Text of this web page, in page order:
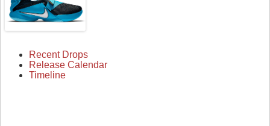
Recent Drops
Release Calendar
Timeline